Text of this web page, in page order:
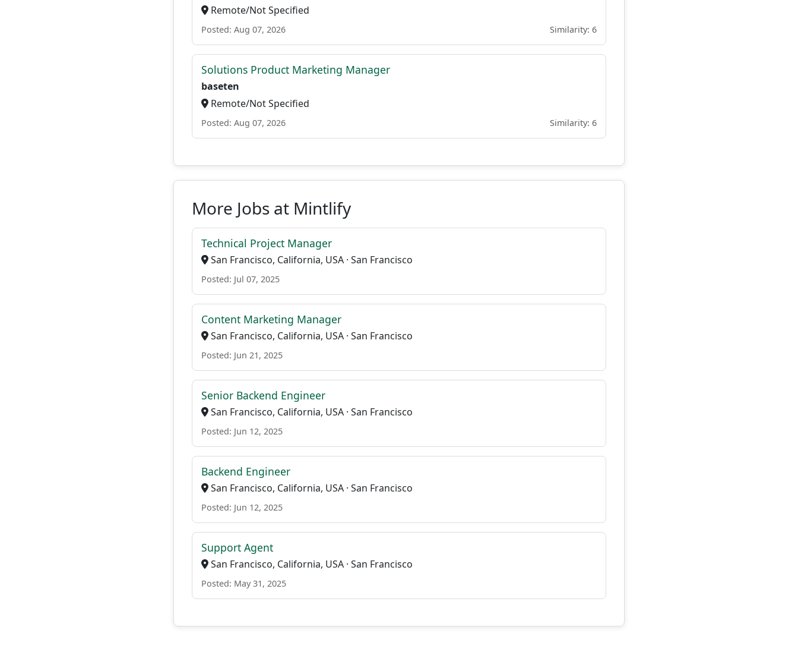
Remote/Not Specified
Posted: Aug 07, 2026 Similarity: 6
Solutions Product Marketing Manager
baseten
Remote/Not Specified
Posted: Aug 07, 2026 Similarity: 6
More Jobs at Mintlify
Technical Project Manager
San Francisco, California, USA · San Francisco
Posted: Jul 07, 2025
Content Marketing Manager
San Francisco, California, USA · San Francisco
Posted: Jun 21, 2025
Senior Backend Engineer
San Francisco, California, USA · San Francisco
Posted: Jun 12, 2025
Backend Engineer
San Francisco, California, USA · San Francisco
Posted: Jun 12, 2025
Support Agent
San Francisco, California, USA · San Francisco
Posted: May 31, 2025